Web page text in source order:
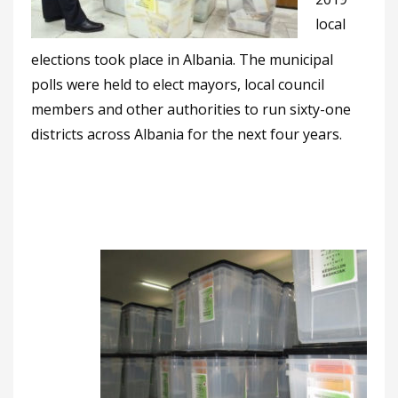
local
elections took place in Albania. The municipal
polls were held to elect mayors, local council
members and other authorities to run sixty-one
districts across Albania for the next four years.